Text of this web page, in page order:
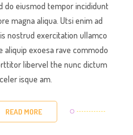
do eiusmod tempor incididunt
magna aliqua. Utsi enim ad
nostrud exercitation ullamco
aliquip exoesa rave commodo
libervel the nunc dictum
isque am.
READ MORE